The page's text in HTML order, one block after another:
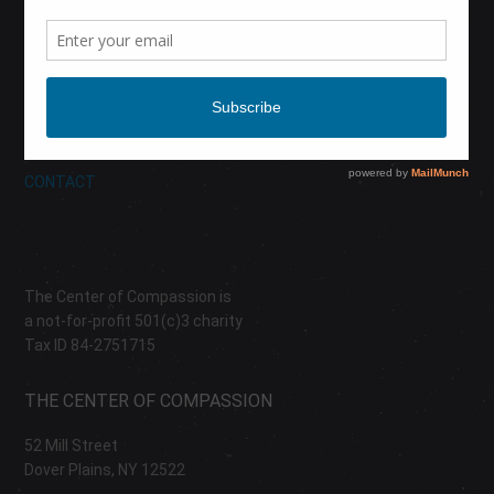
CALENDAR
ABOUT
CONTACT
The Center of Compassion is
a not-for-profit 501(c)3 charity
Tax ID 84-2751715
THE CENTER OF COMPASSION
52 Mill Street
Dover Plains, NY 12522